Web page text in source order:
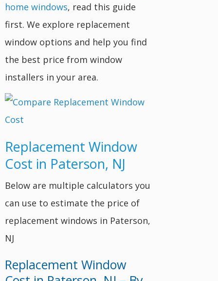
home windows, read this guide
first. We explore replacement
window options and help you find
the best price from window
installers in your area.
Replacement Window
Cost in Paterson, NJ
Below are multiple calculators you
can use to estimate the price of
replacement windows in Paterson,
NJ
Replacement Window